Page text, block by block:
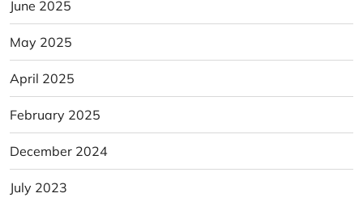
June 2025
May 2025
April 2025
February 2025
December 2024
July 2023